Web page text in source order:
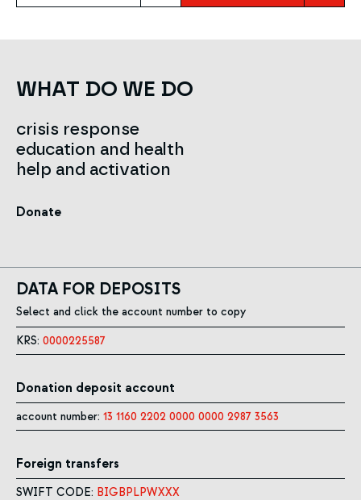
WHAT DO WE DO
crisis response
education and health
help and activation
Donate
DATA FOR DEPOSITS
Select and click the account number to copy
KRS: 0000225587
Donation deposit account
account number: 13 1160 2202 0000 0000 2987 3563
Foreign transfers
SWIFT CODE: BIGBPLPWXXX